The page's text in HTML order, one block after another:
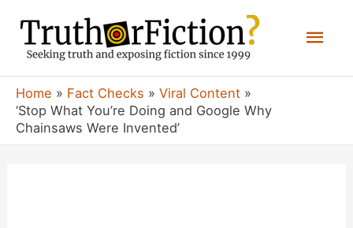
content
Home Fact Checks
Viral Content
‘Stop What You’re Doing and Google Why
Chainsaws Were Invented’